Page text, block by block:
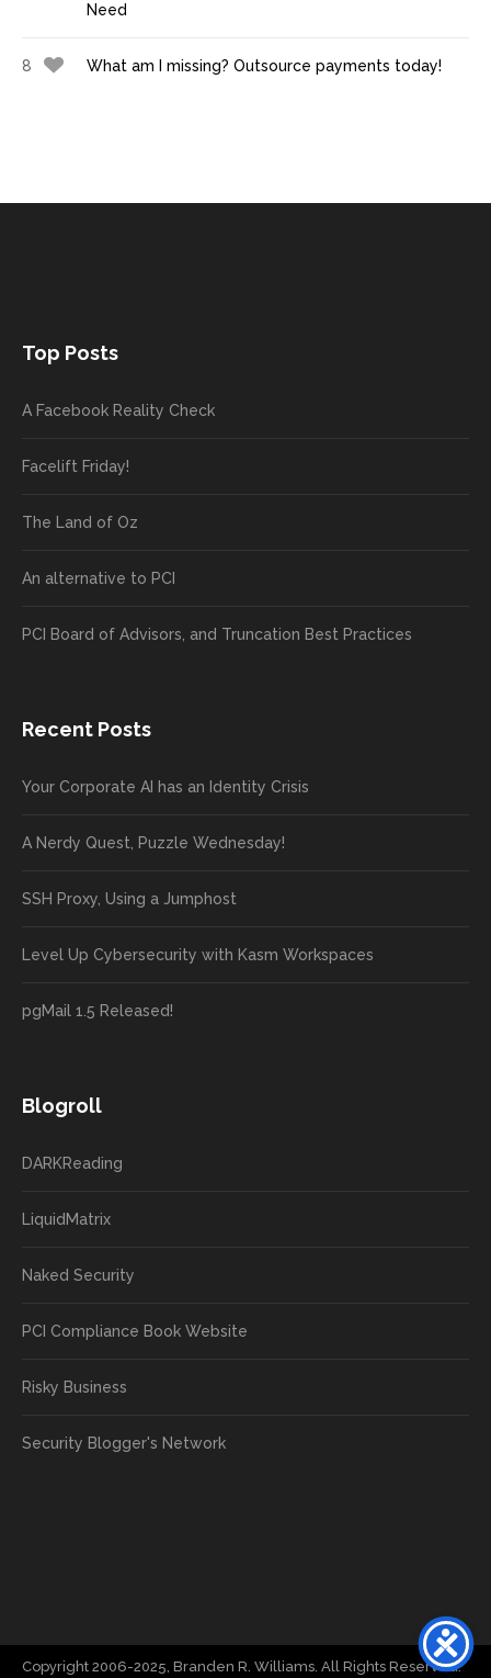
Need
8 What am I missing? Outsource payments today!
Top Posts
A Facebook Reality Check
Facelift Friday!
The Land of Oz
An alternative to PCI
PCI Board of Advisors, and Truncation Best Practices
Recent Posts
Your Corporate AI has an Identity Crisis
A Nerdy Quest, Puzzle Wednesday!
SSH Proxy, Using a Jumphost
Level Up Cybersecurity with Kasm Workspaces
pgMail 1.5 Released!
Blogroll
DARKReading
LiquidMatrix
Naked Security
PCI Compliance Book Website
Risky Business
Security Blogger's Network
Copyright 2006-2025, Branden R. Williams. All Rights Reserved.